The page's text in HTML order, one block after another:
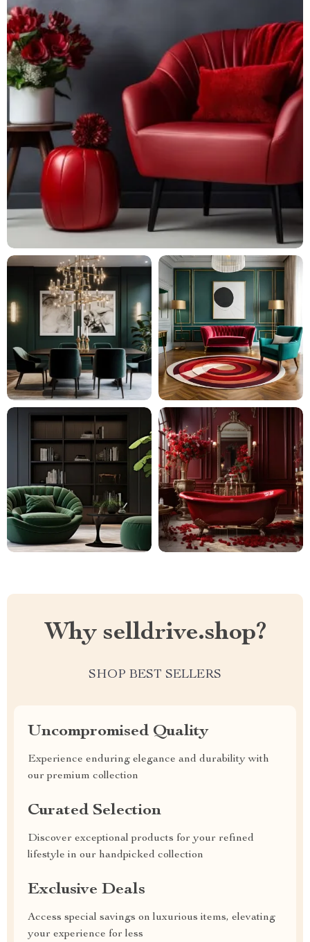
Why selldrive.shop?
SHOP BEST SELLERS
Uncompromised Quality
Experience enduring elegance and durability with
our premium collection
Curated Selection
Discover exceptional products for your refined
lifestyle in our handpicked collection
Exclusive Deals
Access special savings on luxurious items, elevating
your experience for less